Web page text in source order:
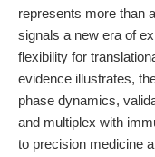
represents more than
signals a new era of
flexibility for
evidence illustrates,
phase dynamics,
and multiplex with
to precision medicine